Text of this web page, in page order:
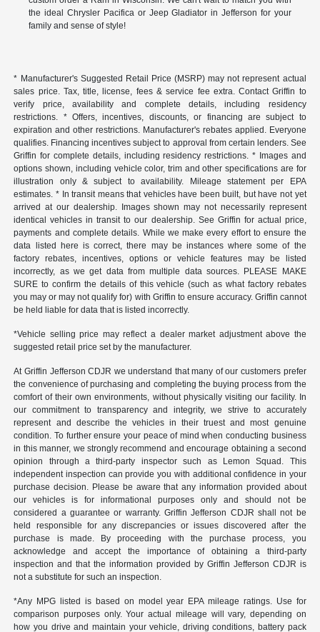
the ideal Chrysler Pacifica or Jeep Gladiator in Jefferson for your
family and sense of style!
* Manufacturer's Suggested Retail Price (MSRP) may not represent actual
sales price. Tax, title, license, fees & service fee extra. Contact Griffin to
verify price, availability and complete details, including residency
restrictions. * Offers, incentives, discounts, or financing are subject to
expiration and other restrictions. Manufacturer's rebates applied. Everyone
qualifies. Financing incentives subject to approval from certain lenders. See
Griffin for complete details, including residency restrictions. * Images and
options shown, including vehicle color, trim and other specifications are for
illustration only & subject to availability. Mileage statement per EPA
estimates. * In transit means that vehicles have been built, but have not yet
arrived at our dealership. Images shown may not necessarily represent
identical vehicles in transit to our dealership. See Griffin for actual price,
payments and complete details. While we make every effort to ensure the
data listed here is correct, there may be instances where some of the
factory rebates, incentives, options or vehicle features may be listed
incorrectly, as we get data from multiple data sources. PLEASE MAKE
SURE to confirm the details of this vehicle (such as what factory rebates
you may or may not qualify for) with Griffin to ensure accuracy. Griffin cannot
be held liable for data that is listed incorrectly.
*Vehicle selling price may reflect a dealer market adjustment above the
suggested retail price set by the manufacturer.
At Griffin Jefferson CDJR we understand that many of our customers prefer
the convenience of purchasing and completing the buying process from the
comfort of their own environments, without physically visiting our facility. In
our commitment to transparency and integrity, we strive to accurately
represent and describe the vehicles in their truest and most genuine
condition. To further ensure your peace of mind when conducting business
in this manner, we strongly recommend and encourage obtaining a second
opinion through a third-party inspector such as Lemon Squad. This
independent inspection can provide you with additional confidence in your
purchase decision. Please be aware that any information provided about
our vehicles is for informational purposes only and should not be
considered a guarantee or warranty. Griffin Jefferson CDJR shall not be
held responsible for any discrepancies or issues discovered after the
purchase is made. By proceeding with the purchase process, you
acknowledge and accept the importance of obtaining a third-party
inspection and that the information provided by Griffin Jefferson CDJR is
not a substitute for such an inspection.
*Any MPG listed is based on model year EPA mileage ratings. Use for
comparison purposes only. Your actual mileage will vary, depending on
how you drive and maintain your vehicle, driving conditions, battery pack